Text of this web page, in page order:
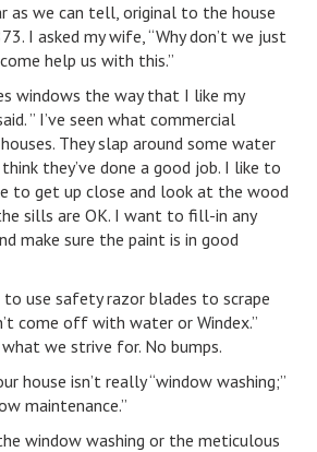
as we can tell, original to the house
I asked my wife, “Why don’t we just
help us with this.”
windows the way that I like my
” I’ve seen what commercial
They slap around some water
they’ve done a good job. I like to
to get up close and look at the wood
sills are OK. I want to fill-in any
make sure the paint is in good
to use safety razor blades to scrape
come off with water or Windex.”
what we strive for. No bumps.
house isn’t really “window washing;”
maintenance.”
window washing or the meticulous